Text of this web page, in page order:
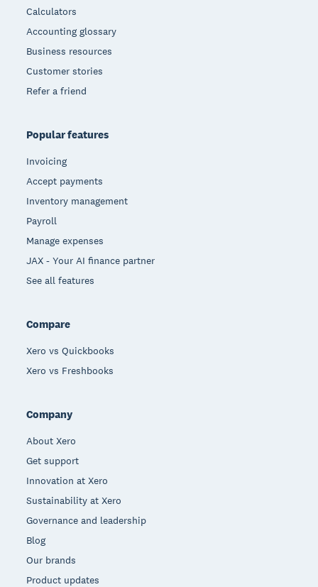
Calculators
Accounting glossary
Business resources
Customer stories
Refer a friend
Popular features
Invoicing
Accept payments
Inventory management
Payroll
Manage expenses
JAX - Your AI finance partner
See all features
Compare
Xero vs Quickbooks
Xero vs Freshbooks
Company
About Xero
Get support
Innovation at Xero
Sustainability at Xero
Governance and leadership
Blog
Our brands
Product updates